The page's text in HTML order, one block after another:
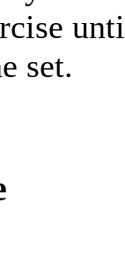
set.